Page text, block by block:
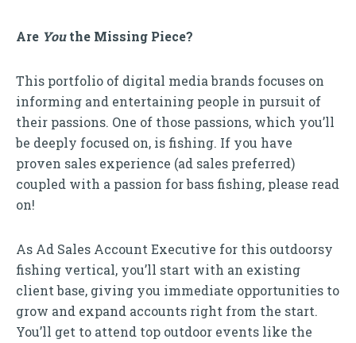
Are Youthe Missing Piece?
This portfolio of digital media brands focuses on
informing and entertaining people in pursuit of
their passions. One of those passions, which you’ll
be deeply focused on, is fishing. If you have
proven sales experience (ad sales preferred)
coupled with a passion for bass fishing, please read
on!
As Ad Sales Account Executive for this outdoorsy
fishing vertical, you’ll start with an existing
client base, giving you immediate opportunities to
grow and expand accounts right from the start.
You’ll get to attend top outdoor events like the